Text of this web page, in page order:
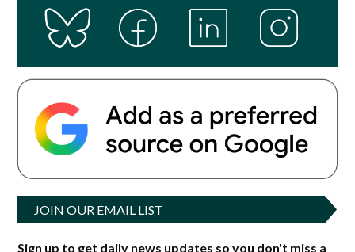
JOIN OUR EMAIL LIST
Sign up to get daily news updates so you don't miss a